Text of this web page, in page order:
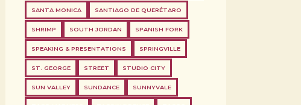
SANTA MONICA SANTIAGO DE QUERÉTARO
SHRIMP SOUTH JORDAN SPANISH FORK
SPEAKING & PRESENTATIONS SPRINGVILLE
ST. GEORGE STREET STUDIO CITY
SUN VALLEY SUNDANCE SUNNYVALE